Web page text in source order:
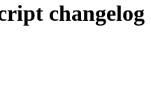
changelog